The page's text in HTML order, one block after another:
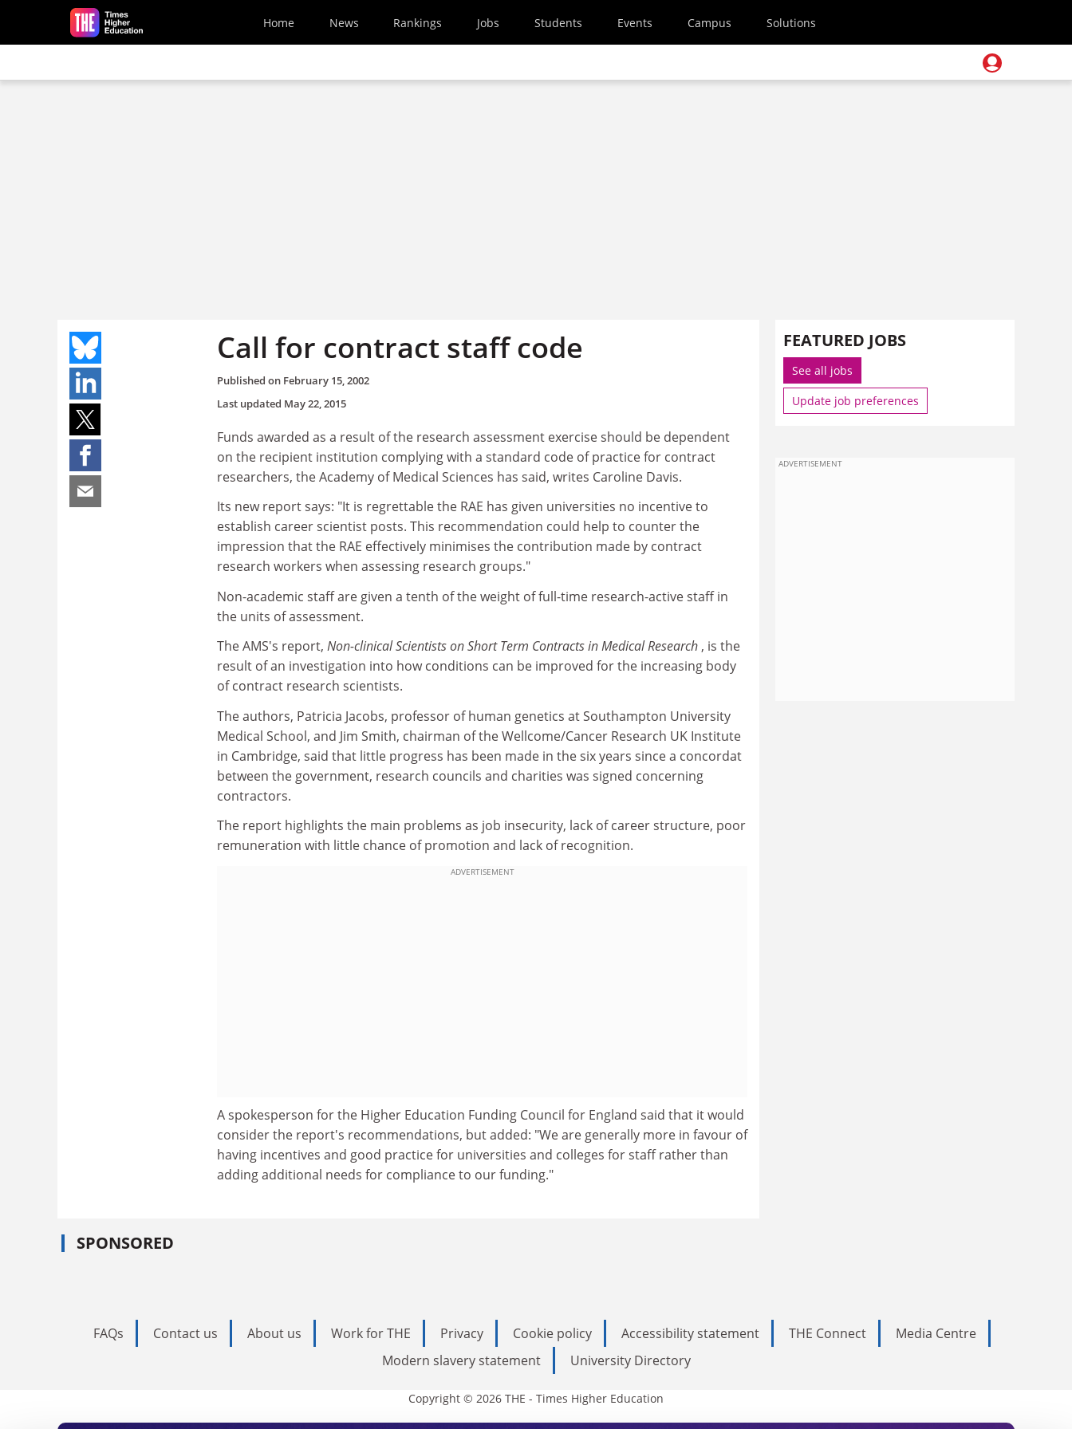
Skip to main content
Home News Rankings Jobs Students Events Campus Solutions
Call for contract staff code
Published on February 15, 2002
Last updated May 22, 2015
Funds awarded as a result of the research assessment exercise should be dependent
on the recipient institution complying with a standard code of practice for contract
researchers, the Academy of Medical Sciences has said, writes Caroline Davis.
Its new report says: "It is regrettable the RAE has given universities no incentive to
establish career scientist posts. This recommendation could help to counter the
impression that the RAE effectively minimises the contribution made by contract
research workers when assessing research groups."
Non-academic staff are given a tenth of the weight of full-time research-active staff in
the units of assessment.
The AMS's report, Non-clinical Scientists on Short Term Contracts in Medical Research , is the
result of an investigation into how conditions can be improved for the increasing body
of contract research scientists.
The authors, Patricia Jacobs, professor of human genetics at Southampton University
Medical School, and Jim Smith, chairman of the Wellcome/Cancer Research UK Institute
in Cambridge, said that little progress has been made in the six years since a concordat
between the government, research councils and charities was signed concerning
contractors.
The report highlights the main problems as job insecurity, lack of career structure, poor
remuneration with little chance of promotion and lack of recognition.
ADVERTISEMENT
A spokesperson for the Higher Education Funding Council for England said that it would
consider the report's recommendations, but added: "We are generally more in favour of
having incentives and good practice for universities and colleges for staff rather than
adding additional needs for compliance to our funding."
SPONSORED
FEATURED JOBS
See all jobs
Update job preferences
ADVERTISEMENT
FAQs Contact us About us Work for THE Privacy Cookie policy Accessibility statement THE Connect
Media Centre
Modern slavery statement
University Directory
Copyright © 2026 THE - Times Higher Education